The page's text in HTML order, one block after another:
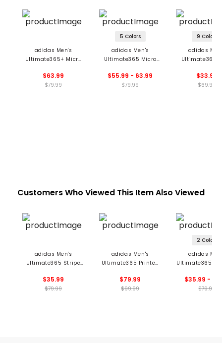
adidas Men's
Ultimate365+ Micro
$63.99
$79.99
5 Colors
adidas Men's
Ultimate365 Micro
$55.99 - 63.99
$79.99
9 Colors
adidas
Ultimate365
$33.99
$69.99
Customers Who Viewed This Item Also Viewed
adidas Men's
Ultimate365 Stripe
$35.99
$79.99
adidas Men's
Ultimate365 Printed
$79.99
$99.99
2 Colors
adidas
Ultimate365
$35.99 -
$79.99